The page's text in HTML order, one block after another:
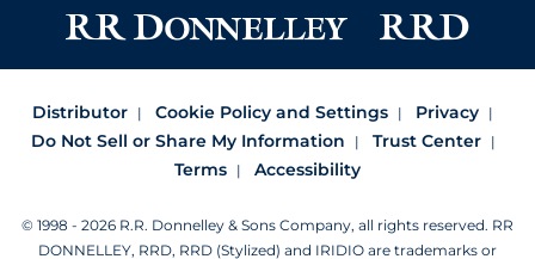
Distributor Cookie Policy and Settings
Privacy
Do Not Sell or Share My Information
Trust Center
Terms
Accessibility
© 1998 - 2026 R.R. Donnelley & Sons Company, all rights reserved. RR
DONNELLEY, RRD, RRD (Stylized) and IRIDIO are trademarks or